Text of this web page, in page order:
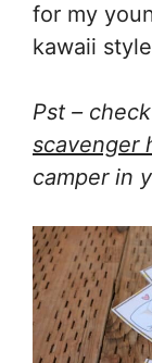
for my
kawaii
Pst –
scavenger
camper in